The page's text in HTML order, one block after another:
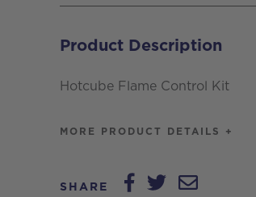
quantity
Product Description
Hotcube Flame Control Kit
MORE PRODUCT DETAILS +
SHARE